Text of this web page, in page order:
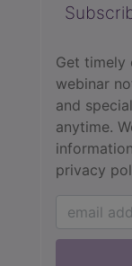
Get timely
webinar
and
anytime.
privacy